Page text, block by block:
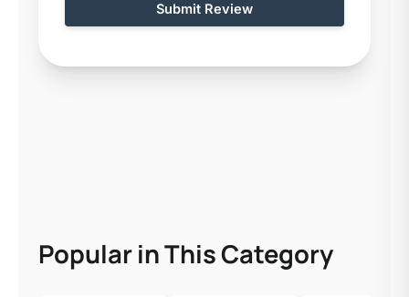
Submit Review
Popular in This Category